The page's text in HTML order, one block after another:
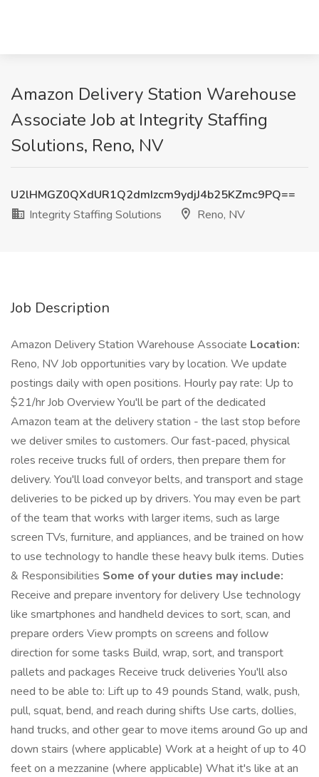
Amazon Delivery Station Warehouse
Associate Job at Integrity Staffing
Solutions, Reno, NV
U2lHMGZ0QXdUR1Q2dmIzcm9ydjJ4b25KZmc9PQ==
Integrity Staffing Solutions
Reno, NV
Job Description
Amazon Delivery Station Warehouse Associate Location:
Reno, NV Job opportunities vary by location. We update
postings daily with open positions. Hourly pay rate: Up to
$21/hr Job Overview You'll be part of the dedicated
Amazon team at the delivery station - the last stop before
we deliver smiles to customers. Our fast-paced, physical
roles receive trucks full of orders, then prepare them for
delivery. You'll load conveyor belts, and transport and stage
deliveries to be picked up by drivers. You may even be part
of the team that works with larger items, such as large
screen TVs, furniture, and appliances, and be trained on how
to use technology to handle these heavy bulk items. Duties
& Responsibilities Some of your duties may include:
Receive and prepare inventory for delivery Use technology
like smartphones and handheld devices to sort, scan, and
prepare orders View prompts on screens and follow
direction for some tasks Build, wrap, sort, and transport
pallets and packages Receive truck deliveries You'll also
need to be able to: Lift up to 49 pounds Stand, walk, push,
pull, squat, bend, and reach during shifts Use carts, dollies,
hand trucks, and other gear to move items around Go up and
down stairs (where applicable) Work at a height of up to 40
feet on a mezzanine (where applicable) What it's like at an